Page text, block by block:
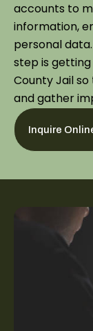
accounts to
information,
personal
step is
County Jail
and gather
Inquire